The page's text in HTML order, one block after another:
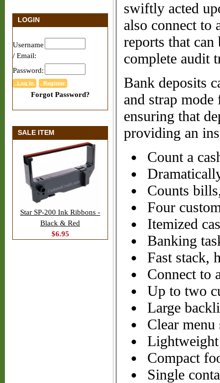
LOGIN
Username
/ Email:
Password:
Forgot Password?
SALE ITEM
Star SP-200 Ink Ribbons -
Black & Red
$6.95
swiftly acted
also connect to
reports that
complete audit
Bank deposits
and strap
ensuring that
providing an
Count a
Counts
Four
Itemized
Banking
Fast stack,
Connect to
Up to two
Large
Clear
Compact
Single